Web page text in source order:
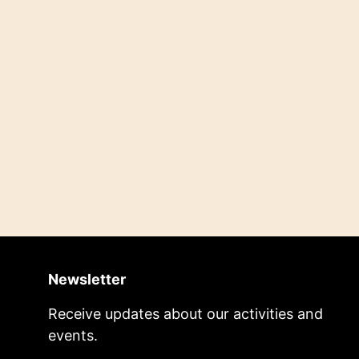
Newsletter
Receive updates about our activities and
events.